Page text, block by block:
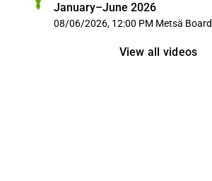
January–June 2026
08/06/2026, 12:00 PM Metsä Board
View all videos